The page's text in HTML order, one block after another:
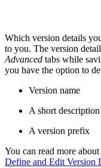
Which version details
to you. The version
Advanced tabs while
you have the option to
Version name
A short description
A version prefix
You can read more
Define and Edit Version